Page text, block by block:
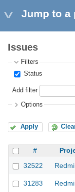
Jump to a
Issues
Filters
Status
Add filter
Options
Apply
#
32522
31283